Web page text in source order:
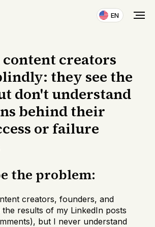
EN
creators
they see the
don't understand
behind their
or failure
the problem:
creators, founders, and
results of my LinkedIn posts
but I never understand